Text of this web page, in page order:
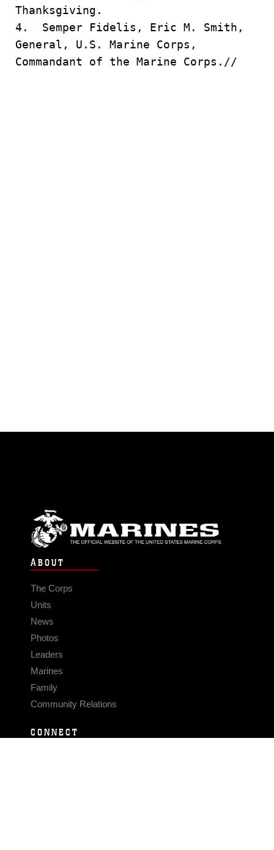
Thanksgiving.
4. Semper Fidelis, Eric M. Smith,
General, U.S. Marine Corps,
Commandant of the Marine Corps.//
ABOUT
The Corps
Units
News
Photos
Leaders
Marines
Family
Community Relations
CONNECT